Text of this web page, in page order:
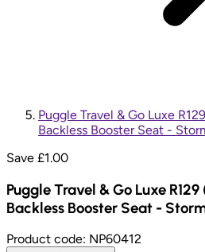
Puggle Travel & Go Luxe
Backless Booster Seat -
Save £1.00
Puggle Travel & Go Luxe
Backless Booster Seat -
Product code: NP60412